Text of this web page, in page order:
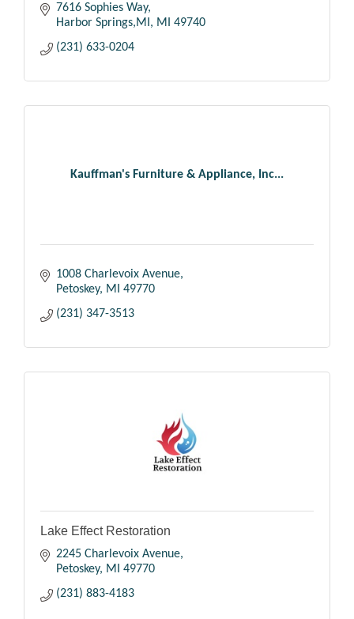
7616 Sophies Way
Harbor Springs,MI
MI
49740
(231) 633-0204
Kauffman's Furniture & Appliance, Inc...
1008 Charlevoix Avenue
Petoskey
MI
49770
(231) 347-3513
Lake Effect Restoration
2245 Charlevoix Avenue
Petoskey
MI
49770
(231) 883-4183